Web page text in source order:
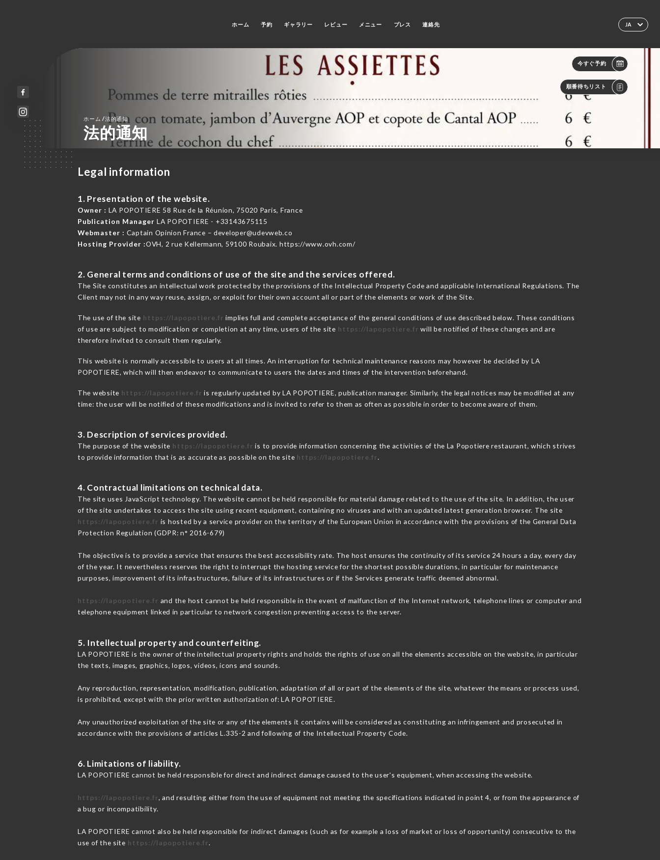
JA
ホーム 予約 ギャラリー レビュー メニュー プレス 連絡先
今すぐ予約
順番待ちリスト
ホーム/法的通知
法的通知
Legal information
1. Presentation of the website.
Owner : LA POPOTIERE 58 Rue de la Réunion, 75020 Paris, France
Publication Manager LA POPOTIERE - +33143675115
Webmaster : Captain Opinion France – developer@udevweb.co
Hosting Provider :OVH, 2 rue Kellermann, 59100 Roubaix. https://www.ovh.com/
2. General terms and conditions of use of the site and the services offered.
The Site constitutes an intellectual work protected by the provisions of the Intellectual Property Code and applicable International Regulations. The
Client may not in any way reuse, assign, or exploit for their own account all or part of the elements or work of the Site.
The use of the site https://lapopotiere.fr implies full and complete acceptance of the general conditions of use described below. These conditions
of use are subject to modification or completion at any time, users of the site https://lapopotiere.fr will be notified of these changes and are
therefore invited to consult them regularly.
This website is normally accessible to users at all times. An interruption for technical maintenance reasons may however be decided by LA
POPOTIERE, which will then endeavor to communicate to users the dates and times of the intervention beforehand.
The website https://lapopotiere.fr is regularly updated by LA POPOTIERE, publication manager. Similarly, the legal notices may be modified at any
time: the user will be notified of these modifications and is invited to refer to them as often as possible in order to become aware of them.
3. Description of services provided.
The purpose of the website https://lapopotiere.fr is to provide information concerning the activities of the La Popotiere restaurant, which strives
to provide information that is as accurate as possible on the site https://lapopotiere.fr.
4. Contractual limitations on technical data.
The site uses JavaScript technology. The website cannot be held responsible for material damage related to the use of the site. In addition, the user
of the site undertakes to access the site using recent equipment, containing no viruses and with an updated latest generation browser. The site
https://lapopotiere.fr is hosted by a service provider on the territory of the European Union in accordance with the provisions of the General Data
Protection Regulation (GDPR: n° 2016-679)
The objective is to provide a service that ensures the best accessibility rate. The host ensures the continuity of its service 24 hours a day, every day
of the year. It nevertheless reserves the right to interrupt the hosting service for the shortest possible durations, in particular for maintenance
purposes, improvement of its infrastructures, failure of its infrastructures or if the Services generate traffic deemed abnormal.
https://lapopotiere.fr and the host cannot be held responsible in the event of malfunction of the Internet network, telephone lines or computer and
telephone equipment linked in particular to network congestion preventing access to the server.
5. Intellectual property and counterfeiting.
LA POPOTIERE is the owner of the intellectual property rights and holds the rights of use on all the elements accessible on the website, in particular
the texts, images, graphics, logos, videos, icons and sounds.
Any reproduction, representation, modification, publication, adaptation of all or part of the elements of the site, whatever the means or process used,
is prohibited, except with the prior written authorization of: LA POPOTIERE.
Any unauthorized exploitation of the site or any of the elements it contains will be considered as constituting an infringement and prosecuted in
accordance with the provisions of articles L.335-2 and following of the Intellectual Property Code.
6. Limitations of liability.
LA POPOTIERE cannot be held responsible for direct and indirect damage caused to the user's equipment, when accessing the website.
https://lapopotiere.fr, and resulting either from the use of equipment not meeting the specifications indicated in point 4, or from the appearance of
a bug or incompatibility.
LA POPOTIERE cannot also be held responsible for indirect damages (such as for example a loss of market or loss of opportunity) consecutive to the
use of the site https://lapopotiere.fr.